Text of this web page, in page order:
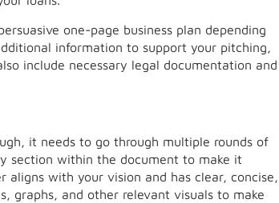
one-page business plan depending
information to support your pitching,
include necessary legal documentation and
it needs to go through multiple rounds of
section within the document to make it
aligns with your vision and has clear, concise,
graphs, and other relevant visuals to make